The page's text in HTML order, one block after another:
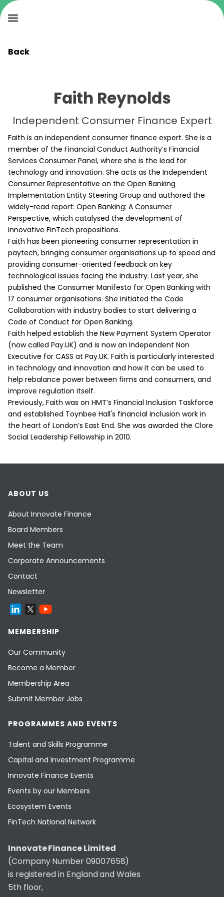
Back
Faith Reynolds
Independent Consumer Finance Expert
Faith is an independent consumer finance expert. She is a
member of the Financial Conduct Authority’s Financial
Services Consumer Panel, where she is the lead for
technology and innovation. She acts as the Independent
Consumer Representative on the Open Banking
Implementation Entity Steering Group and authored the
widely-read report: Open Banking: A Consumer
Perspective, which catalysed the development of
innovative FinTech propositions.
Faith has been pioneering consumer representation in
paytech, bringing consumer organisations up to speed and
providing consumer-oriented feedback on key
technological issues facing the industry. Last year, she
published the Consumer Manifesto for Open Banking with
17 consumer organisations. She initiated the Code
Collaboration with industry bodies to start delivering a
Code of Conduct for Open Banking.
Faith helped establish the New Payment System Operator
(now called Pay.UK) and is now an Independent Non
Executive for CASS at Pay.UK. Faith is particularly interested
in technology and innovation and how it can be used to
help rebalance power between firms and consumers, and
improve regulation itself.
Previously, Faith was on HMT’s Financial Inclusion Taskforce
and established Toynbee Hall's financial inclusion work in
the heart of London’s East End. She was awarded the Clore
Social Leadership Fellowship in 2010.
ABOUT US
About Innovate Finance
Board Members
Meet the Team
Corporate Announcements
Contact
Newsletter
MEMBERSHIP
Our Community
Become a Member
Membership Area
Submit Member Jobs
PROGRAMMES AND EVENTS
Talent and Skills Programme
Capital and Investment Programme
Innovate Finance Events
Events by our Members
Ecosystem Events
FinTech National Network
Innovate Finance Limited
(Company Number 09007658)
is registered in England and Wales
5th floor,